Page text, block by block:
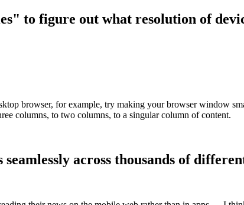
to figure out what resolution of
browser, for example, try making your browser window
columns, to two columns, to a singular column of content.
across thousands of